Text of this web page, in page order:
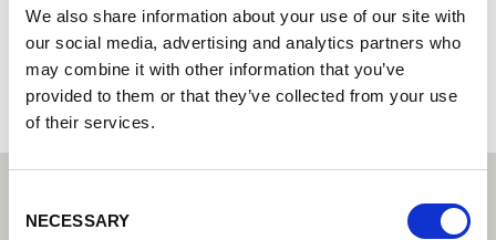
We also share information about your use of our site with
our social media, advertising and analytics partners who
may combine it with other information that you’ve
provided to them or that they’ve collected from your use
of their services.
Selection
NECESSARY
16 Montgomery Way
6090 Malaga
Australia